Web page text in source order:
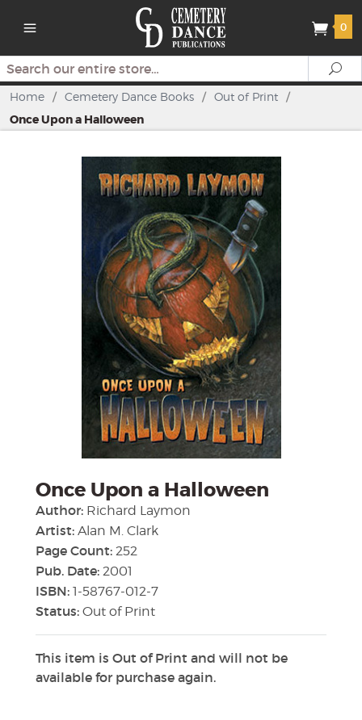
0
Search
Home / Cemetery Dance Books / Out of Print /
Once Upon a Halloween
Once Upon a Halloween
Author: Richard Laymon
Artist: Alan M. Clark
Page Count: 252
Pub. Date: 2001
ISBN: 1-58767-012-7
Status: Out of Print
This item is Out of Print and will not be
available for purchase again.